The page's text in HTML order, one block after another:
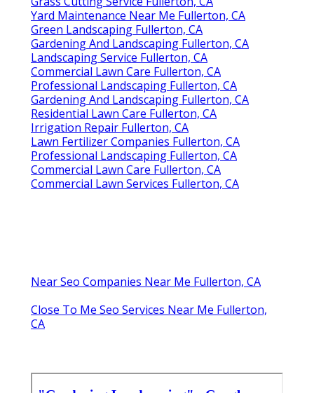
Yard Maintenance Near Me Fullerton, CA
Green Landscaping Fullerton, CA
Gardening And Landscaping Fullerton, CA
Landscaping Service Fullerton, CA
Commercial Lawn Care Fullerton, CA
Professional Landscaping Fullerton, CA
Gardening And Landscaping Fullerton, CA
Residential Lawn Care Fullerton, CA
Irrigation Repair Fullerton, CA
Lawn Fertilizer Companies Fullerton, CA
Professional Landscaping Fullerton, CA
Commercial Lawn Care Fullerton, CA
Commercial Lawn Services Fullerton, CA
Near Seo Companies Near Me Fullerton, CA
Close To Me Seo Services Near Me Fullerton,
CA